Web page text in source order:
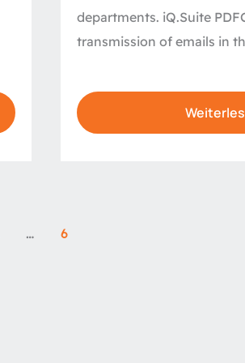
departments. iQ.Suite
transmission of emails in
… 6